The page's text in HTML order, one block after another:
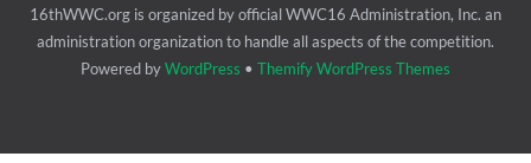
16thWWC.org is organized by official WWC16 Administration, Inc. an
administration organization to handle all aspects of the competition.
Powered byWordPress • Themify WordPress Themes